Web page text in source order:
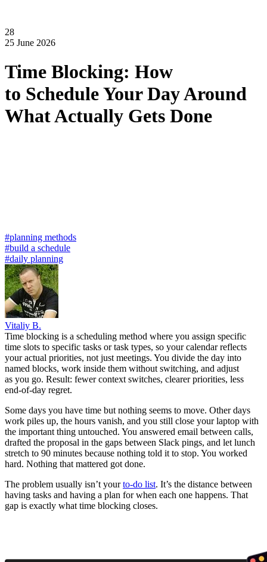
28
25 June 2026
Time Blocking: How
to Schedule Your Day Around
What Actually Gets Done
#planning methods
#build a schedule
#daily planning
Vitaliy B.
Time blocking is a scheduling method where you assign specific
time slots to specific tasks or task types, so your calendar reflects
your actual priorities, not just meetings. You divide the day into
named blocks, work inside them without switching, and adjust
as you go. Result: fewer context switches, clearer priorities, less
end-of-day regret.
Some days you have time but nothing seems to move. Other days
work piles up, the hours vanish, and you still close your laptop with
the important thing untouched. You answered email between calls,
drafted the proposal in the gaps between Slack pings, and let lunch
stretch to 90 minutes because nothing told it to stop. You worked
hard. Nothing that mattered got done.
The problem usually isn’t yourto-do list. It’s the distance between
having tasks and having a plan for when each one happens. That
gap is exactly what time blocking closes.